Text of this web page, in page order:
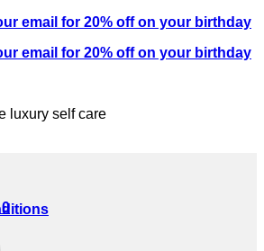
email for 20% off on your birthday
email for 20% off on your birthday
luxury self care
0